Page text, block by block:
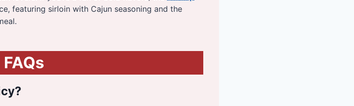
featuring sirloin with Cajun seasoning and the
FAQs